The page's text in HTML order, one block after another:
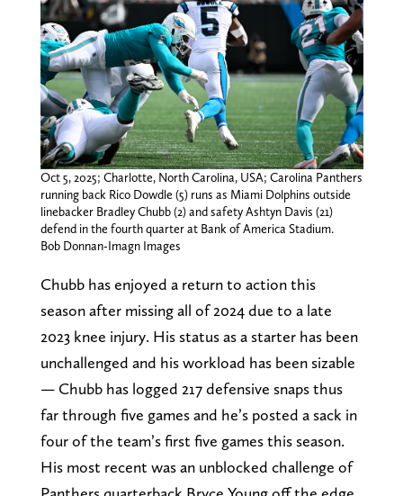
Oct 5, 2025; Charlotte, North Carolina, USA; Carolina Panthers
running back Rico Dowdle (5) runs as Miami Dolphins outside
linebacker Bradley Chubb (2) and safety Ashtyn Davis (21)
defend in the fourth quarter at Bank of America Stadium.
Bob Donnan-Imagn Images
Chubb has enjoyed a return to action this
season after missing all of 2024 due to a late
2023 knee injury. His status as a starter has been
unchallenged and his workload has been sizable
— Chubb has logged 217 defensive snaps thus
far through five games and he’s posted a sack in
four of the team’s first five games this season.
His most recent was an unblocked challenge of